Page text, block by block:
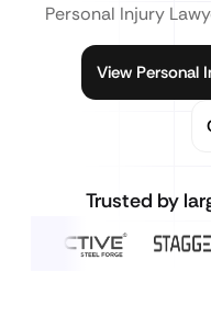
Personal Injury
View Personal
Trusted by